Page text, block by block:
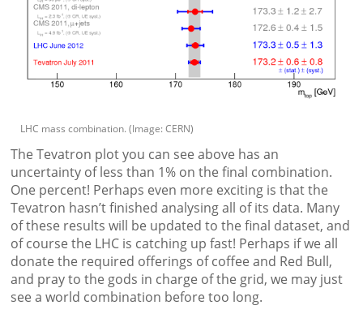
LHC mass combination. (Image: CERN)
The Tevatron plot you can see above has an
uncertainty of less than 1% on the final combination.
One percent! Perhaps even more exciting is that the
Tevatron hasn’t finished analysing all of its data. Many
of these results will be updated to the final dataset, and
of course the LHC is catching up fast! Perhaps if we all
donate the required offerings of coffee and Red Bull,
and pray to the gods in charge of the grid, we may just
see a world combination before too long.